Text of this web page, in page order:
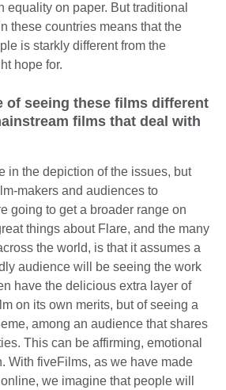
equality on paper. But traditional
these countries means that the
is starkly different from the
hope for.
of seeing these films different
films that deal with
in the depiction of the issues, but
makers and audiences to
going to get a broader range on
things about Flare, and the many
the world, is that it assumes a
audience will be seeing the work
have the delicious extra layer of
on its own merits, but of seeing a
among an audience that shares
This can be affirming, emotional
With fiveFilms, as we have made
we imagine that people will